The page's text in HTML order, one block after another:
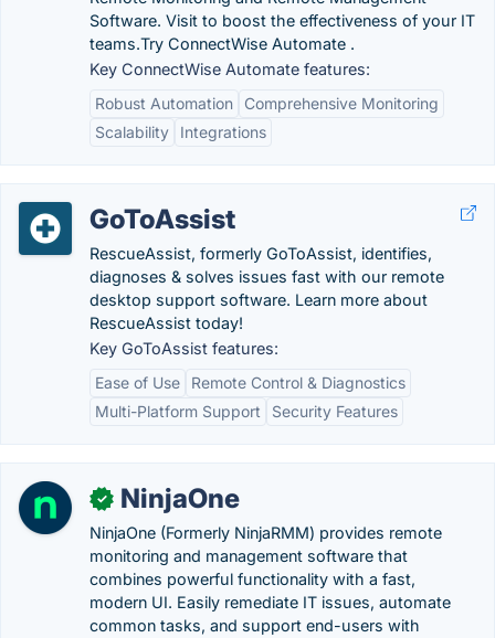
Software. Visit to boost the effectiveness of your IT
teams.‎Try ConnectWise Automate .
Key ConnectWise Automate features:
Robust Automation
Comprehensive Monitoring
Scalability
Integrations
GoToAssist
RescueAssist, formerly GoToAssist, identifies,
diagnoses & solves issues fast with our remote
desktop support software. Learn more about
RescueAssist today!
Key GoToAssist features:
Ease of Use
Remote Control & Diagnostics
Multi-Platform Support
Security Features
✓ NinjaOne
NinjaOne (Formerly NinjaRMM) provides remote
monitoring and management software that
combines powerful functionality with a fast,
modern UI. Easily remediate IT issues, automate
common tasks, and support end-users with